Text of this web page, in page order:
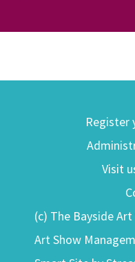
Register
Visit
(c) The Bayside
Art Show